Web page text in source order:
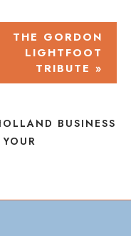
THE GORDON
LIGHTFOOT
TRIBUTE »
BUSINESS